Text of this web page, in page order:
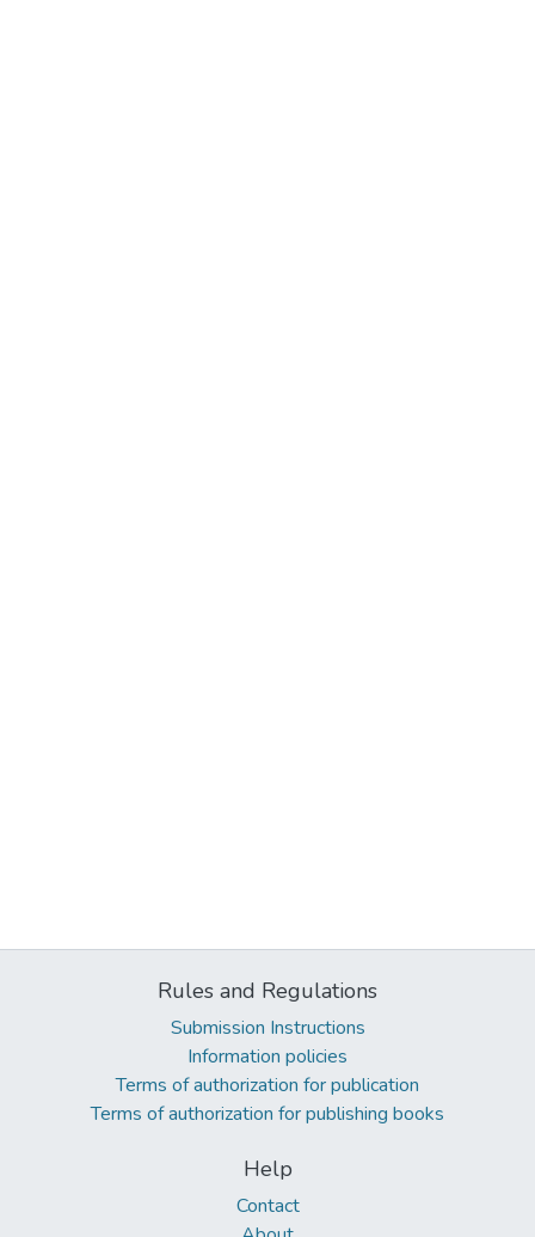
Rules and Regulations
Submission Instructions
Information policies
Terms of authorization for publication
Terms of authorization for publishing books
Help
Contact